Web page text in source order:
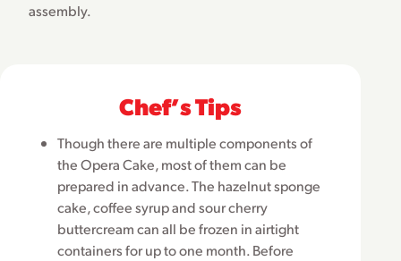
assembly.
Chefʼs Tips
Though there are multiple components of
the Opera Cake, most of them can be
prepared in advance. The hazelnut sponge
cake, coffee syrup and sour cherry
buttercream can all be frozen in airtight
containers for up to one month. Before